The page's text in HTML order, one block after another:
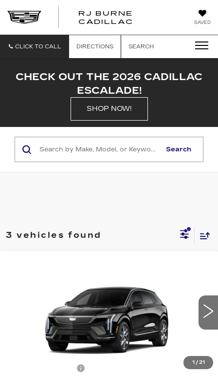
SAVED
RJ BURNE
CADILLAC
CLICK TO CALL DIRECTIONS SEARCH
CHECK OUT THE 2026 CADILLAC
ESCALADE!
SHOP NOW!
Search
3 vehicles found
1 / 21
3GYK3BM40TS163408Stock: 4328Model:6MP26
Int.
Less
$56,941
-$1,000